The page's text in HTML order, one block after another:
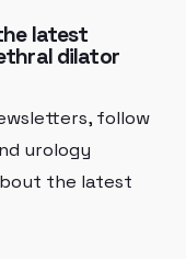
latest
dilator
follow
urology
the latest